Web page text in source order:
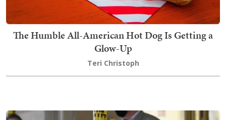
The Humble All-American Hot Dog Is Getting a
Glow-Up
Teri Christoph